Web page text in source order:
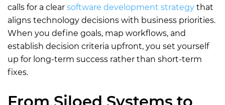
calls for a clear software development strategy that
aligns technology decisions with business priorities.
When you define goals, map workflows, and
establish decision criteria upfront, you set yourself
up for long-term success rather than short-term
fixes.